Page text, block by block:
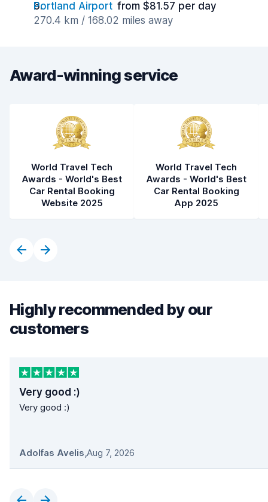
Portland Airport from $81.57 per day
270.4 km / 168.02 miles away
Award-winning service
World Travel Tech
Awards - World's Best
Car Rental Booking
Website 2025
World Travel Tech
Awards - World's Best
Car Rental Booking
App 2025
Highly recommended by our
customers
Very good :)
Very good :)
Adolfas Avelis,Aug 7, 2026